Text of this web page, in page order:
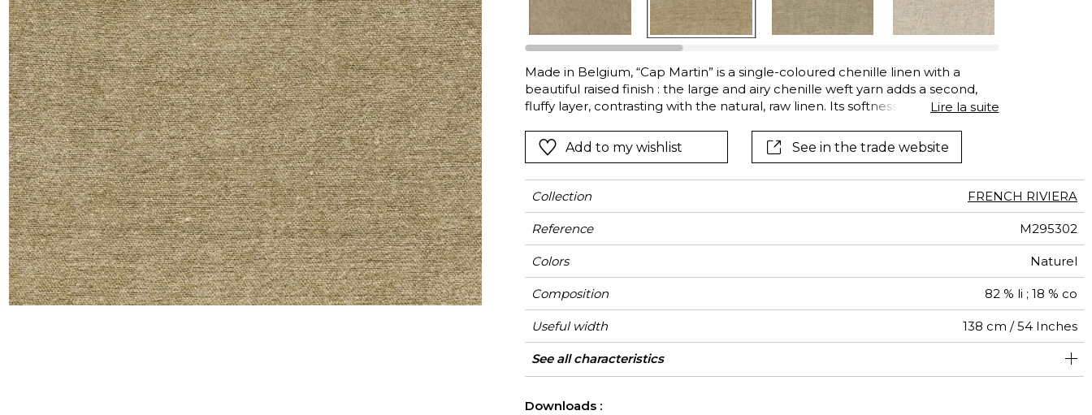
Modal
Polyester
Satin
Silk
Velvet
Black
Orange
Pink
Red
Purple
See all fabrics
Red
Green
See all wallcoverings
Made in Belgium, “Cap Martin” is a single-coloured chenille linen with a
beautiful raised finish : the large and airy chenille weft yarn adds a second,
fluffy layer, contrasting with the natural, raw linen. Its softness and thickness,
ideal for curtains and conventional seating. “Cap Martin” is available in a large
range of twelve colours.
Lire la suite
Add to my wishlist See in the trade website
Collection FRENCH RIVIERA
Reference M295302
Colors Naturel
Composition 82 % li ; 18 % co
Useful width 138 cm / 54 Inches
Shrinkage <3%
Martindale 20000
Martindale
use
Medium duty upholstery : Between 20 000 and 40 000 cycles
(Martindale) and between 15,000 and 30,000 double rubs (Wyzenbeek)
Wyzenbeek 25000
Pattern direction Non-railroaded
Weight in g/m² 575
Use
Care
Country of origin Belgium
See all characteristics
Downloads :